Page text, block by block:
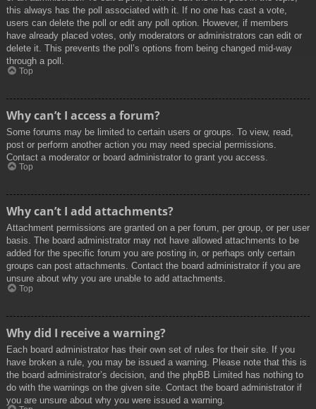
this always has the poll associated with it. If no one has cast a vote,
users can delete the poll or edit any poll option. However, if members
have already placed votes, only moderators or administrators can edit or
delete it. This prevents the poll’s options from being changed mid-way
through a poll.
Top
Why can’t I access a forum?
Some forums may be limited to certain users or groups. To view, read,
post or perform another action you may need special permissions.
Contact a moderator or board administrator to grant you access.
Top
Why can’t I add attachments?
Attachment permissions are granted on a per forum, per group, or per user
basis. The board administrator may not have allowed attachments to be
added for the specific forum you are posting in, or perhaps only certain
groups can post attachments. Contact the board administrator if you are
unsure about why you are unable to add attachments.
Top
Why did I receive a warning?
Each board administrator has their own set of rules for their site. If you
have broken a rule, you may be issued a warning. Please note that this is
the board administrator’s decision, and the phpBB Limited has nothing to
do with the warnings on the given site. Contact the board administrator if
you are unsure about why you were issued a warning.